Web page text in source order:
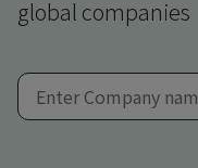
global companies